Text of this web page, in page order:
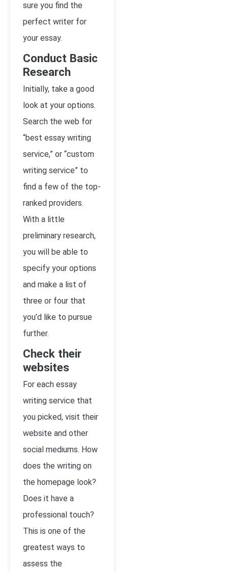
sure you find the
perfect writer for
your essay.
Conduct Basic
Research
Initially, take a good
look at your options.
Search the web for
“best essay writing
service,” or “custom
writing service” to
find a few of the top-
ranked providers.
With a little
preliminary research,
you will be able to
specify your options
and make a list of
three or four that
you’d like to pursue
further.
Check their
websites
For each essay
writing service that
you picked, visit their
website and other
social mediums. How
does the writing on
the homepage look?
Does it have a
professional touch?
This is one of the
greatest ways to
assess the